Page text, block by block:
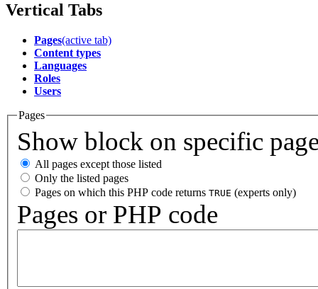
Vertical Tabs
Pages(active tab)
Content types
Languages
Roles
Users
Pages
Show block on specific
All pages except those listed
Only the listed pages
Pages on which this PHP code returns TRUE (experts only)
Pages or PHP code